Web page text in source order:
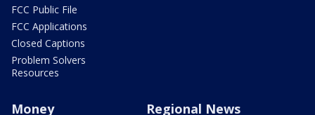
FCC Public File
FCC Applications
Closed Captions
Problem Solvers
Resources
Money Regional News